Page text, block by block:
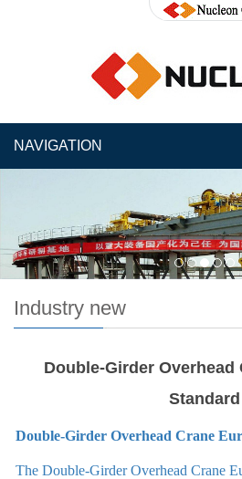
NAVIGATION
Industry new
Double-Girder Overhead
Standard
Double-Girder Overhead Crane
The Double-Girder Overhead Crane